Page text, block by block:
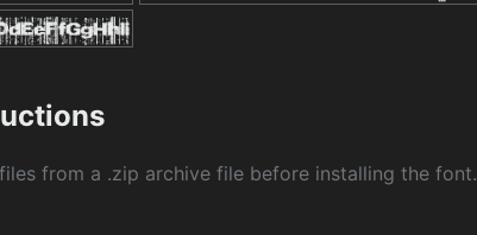
from a .zip archive file before installing the font.